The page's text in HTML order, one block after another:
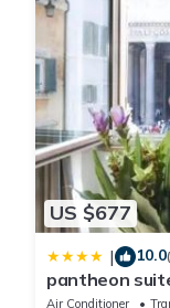
US $677
| 10.0
pantheon
Air Conditioner